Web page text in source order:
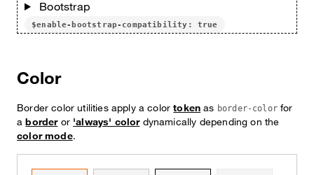
Bootstrap
$enable-bootstrap-compatibility: true
Color
Border color utilities apply a colortoken as border-colorfor
aborderor 'always' colordynamically depending on the
color mode.